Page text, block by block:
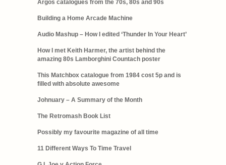
Argos catalogues from the 70s, 80s and 90s
Building a Home Arcade Machine
Audio Mashup – How I edited ‘Thunder In Your Heart’
How I met Keith Harmer, the artist behind the
amazing 80s Lamborghini Countach poster
This Matchbox catalogue from 1984 cost 5p and is
filled with absolute awesome
Johnuary – A Summary of the Month
The Retromash Book List
Possibly my favourite magazine of all time
11 Different Ways To Time Travel